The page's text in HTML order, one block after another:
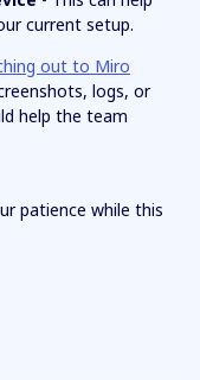
current setup.
out to Miro
logs, or
help the team
patience while this